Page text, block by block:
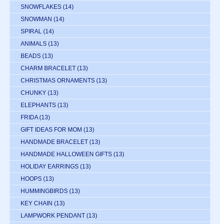
SNOWFLAKES (14)
SNOWMAN (14)
SPIRAL (14)
ANIMALS (13)
BEADS (13)
CHARM BRACELET (13)
CHRISTMAS ORNAMENTS (13)
CHUNKY (13)
ELEPHANTS (13)
FRIDA (13)
GIFT IDEAS FOR MOM (13)
HANDMADE BRACELET (13)
HANDMADE HALLOWEEN GIFTS (13)
HOLIDAY EARRINGS (13)
HOOPS (13)
HUMMINGBIRDS (13)
KEY CHAIN (13)
LAMPWORK PENDANT (13)